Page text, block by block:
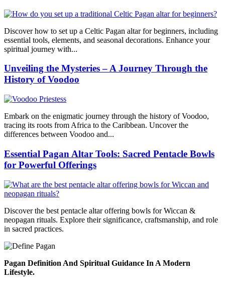
Discover how to set up a Celtic Pagan altar for beginners, including
essential tools, elements, and seasonal decorations. Enhance your
spiritual journey with...
Unveiling the Mysteries – A Journey Through the
History of Voodoo
Embark on the enigmatic journey through the history of Voodoo,
tracing its roots from Africa to the Caribbean. Uncover the
differences between Voodoo and...
Essential Pagan Altar Tools: Sacred Pentacle Bowls
for Powerful Offerings
Discover the best pentacle altar offering bowls for Wiccan &
neopagan rituals. Explore their significance, craftsmanship, and role
in sacred practices.
Pagan Definition And Spiritual Guidance In A Modern
Lifestyle.